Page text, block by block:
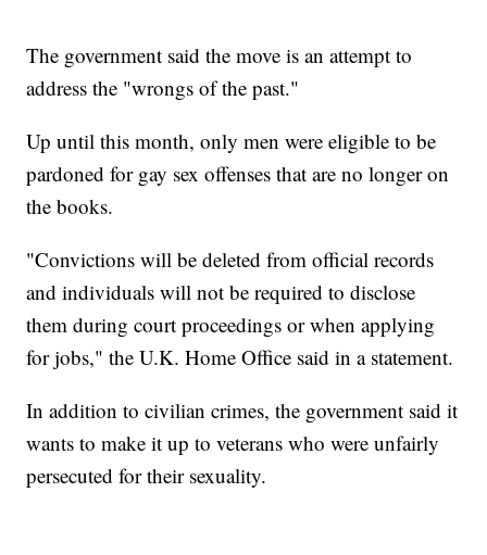
The government said the move is an attempt to
address the "wrongs of the past."
Up until this month, only men were eligible to be
pardoned for gay sex offenses that are no longer on
the books.
"Convictions will be deleted from official records
and individuals will not be required to disclose
them during court proceedings or when applying
for jobs," the U.K. Home Office said in a statement.
In addition to civilian crimes, the government said it
wants to make it up to veterans who were unfairly
persecuted for their sexuality.